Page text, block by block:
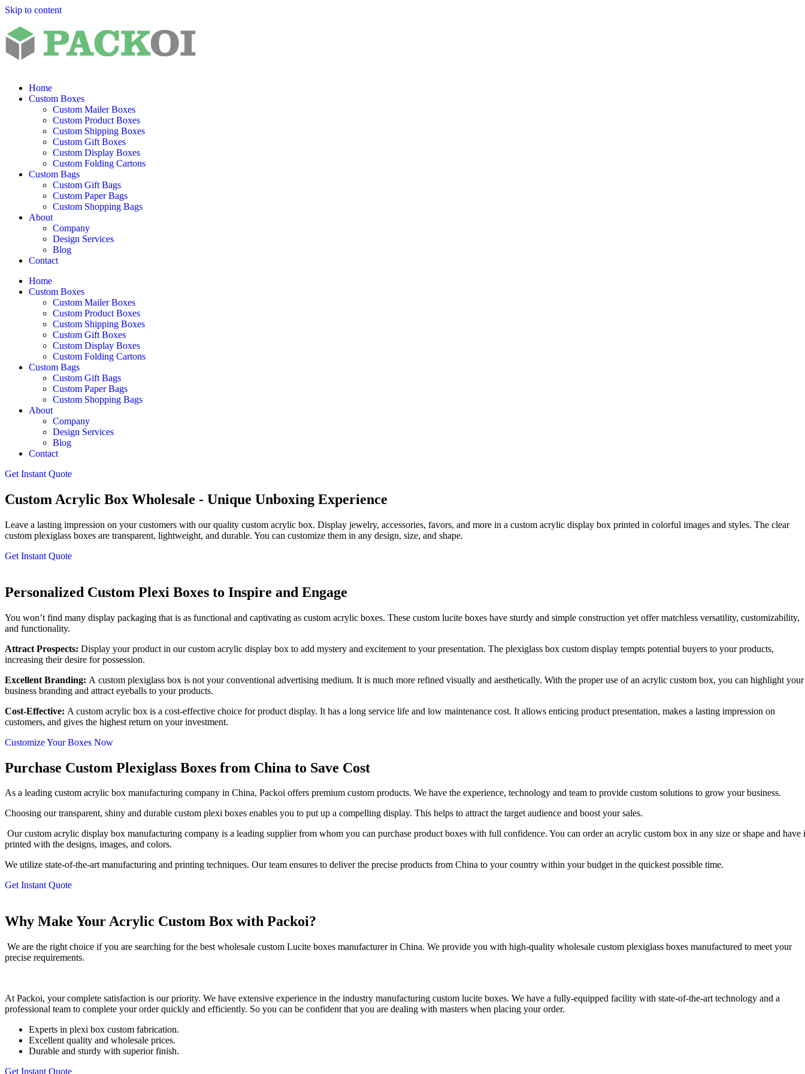
Skip to content
Home
Custom Boxes
Custom Mailer Boxes
Custom Product Boxes
Custom Shipping Boxes
Custom Gift Boxes
Custom Display Boxes
Custom Folding Cartons
Custom Bags
Custom Gift Bags
Custom Paper Bags
Custom Shopping Bags
About
Company
Design Services
Blog
Contact
Home
Custom Boxes
Custom Mailer Boxes
Custom Product Boxes
Custom Shipping Boxes
Custom Gift Boxes
Custom Display Boxes
Custom Folding Cartons
Custom Bags
Custom Gift Bags
Custom Paper Bags
Custom Shopping Bags
About
Company
Design Services
Blog
Contact
Get Instant Quote
Custom Acrylic Box Wholesale - Unique Unboxing Experience
Leave a lasting impression on your customers with our quality custom acrylic box. Display jewelry, accessories, favors, and more in a custom acrylic display box printed in colorful images and styles. The clear
custom plexiglass boxes are transparent, lightweight, and durable. You can customize them in any design, size, and shape.
Get Instant Quote
Personalized Custom Plexi Boxes to Inspire and Engage
You won’t find many display packaging that is as functional and captivating as custom acrylic boxes. These custom lucite boxes have sturdy and simple construction yet offer matchless versatility, customizability,
and functionality.
Attract Prospects: Display your product in our custom acrylic display box to add mystery and excitement to your presentation. The plexiglass box custom display tempts potential buyers to your products,
increasing their desire for possession.
Excellent Branding: A custom plexiglass box is not your conventional advertising medium. It is much more refined visually and aesthetically. With the proper use of an acrylic custom box, you can highlight your
business branding and attract eyeballs to your products.
Cost-Effective: A custom acrylic box is a cost-effective choice for product display. It has a long service life and low maintenance cost. It allows enticing product presentation, makes a lasting impression on
customers, and gives the highest return on your investment.
Customize Your Boxes Now
Purchase Custom Plexiglass Boxes from China to Save Cost
As a leading custom acrylic box manufacturing company in China, Packoi offers premium custom products. We have the experience, technology and team to provide custom solutions to grow your business.
Choosing our transparent, shiny and durable custom plexi boxes enables you to put up a compelling display. This helps to attract the target audience and boost your sales.
Our custom acrylic display box manufacturing company is a leading supplier from whom you can purchase product boxes with full confidence. You can order an acrylic custom box in any size or shape and have
printed with the designs, images, and colors.
We utilize state-of-the-art manufacturing and printing techniques. Our team ensures to deliver the precise products from China to your country within your budget in the quickest possible time.
Get Instant Quote
Why Make Your Acrylic Custom Box with Packoi?
We are the right choice if you are searching for the best wholesale custom Lucite boxes manufacturer in China. We provide you with high-quality wholesale custom plexiglass boxes manufactured to meet your
precise requirements.
At Packoi, your complete satisfaction is our priority. We have extensive experience in the industry manufacturing custom lucite boxes. We have a fully-equipped facility with state-of-the-art technology and a
professional team to complete your order quickly and efficiently. So you can be confident that you are dealing with masters when placing your order.
Experts in plexi box custom fabrication.
Excellent quality and wholesale prices.
Durable and sturdy with superior finish.
Get Instant Quote